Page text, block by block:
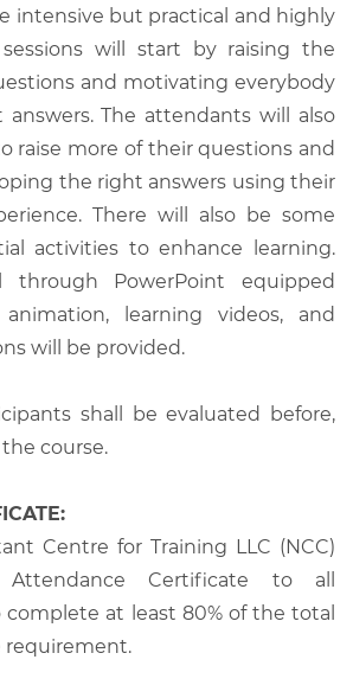
intensive but practical and highly
will start by raising the
and motivating everybody
The attendants will also
raise more of their questions and
the right answers using their
There will also be some
activities to enhance learning.
through PowerPoint equipped
learning videos, and
will be provided.
shall be evaluated before,
course.
Centre for Training LLC (NCC)
Certificate to all
at least 80% of the total